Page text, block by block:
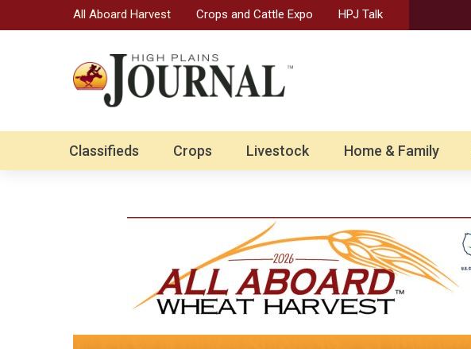
All Aboard Harvest Crops and Cattle Expo HPJ Talk
Classifieds Crops Livestock Home & Family